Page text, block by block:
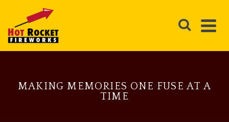
MAKING MEMORIES ONE FUSE AT A
TIME